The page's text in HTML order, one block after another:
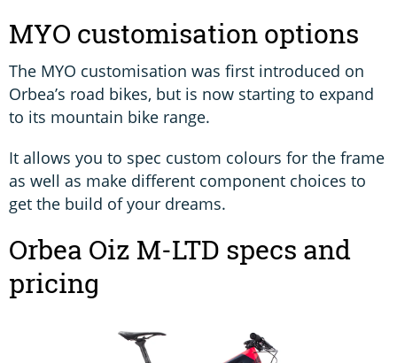
MYO customisation options
The MYO customisation was first introduced on
Orbea’s road bikes, but is now starting to expand
to its mountain bike range.
It allows you to spec custom colours for the frame
as well as make different component choices to
get the build of your dreams.
Orbea Oiz M-LTD specs and
pricing